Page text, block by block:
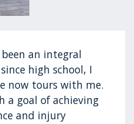
been an integral
high school, I
now tours with me.
a goal of achieving
and injury